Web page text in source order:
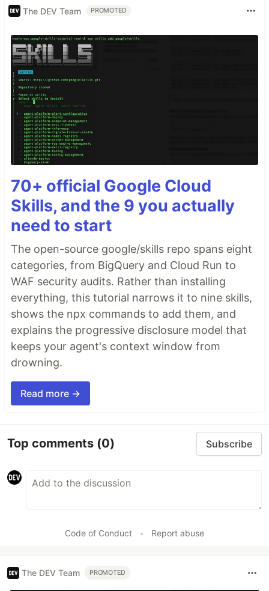
The DEV Team PROMOTED
70+ official Google Cloud
Skills, and the 9 you actually
need to start
The open-source google/skills repo spans eight
categories, from BigQuery and Cloud Run to
WAF security audits. Rather than installing
everything, this tutorial narrows it to nine skills,
shows the npx commands to add them, and
explains the progressive disclosure model that
keeps your agent's context window from
drowning.
Read more →
Top comments (0) Subscribe
Code of Conduct • Report abuse
The DEV Team PROMOTED